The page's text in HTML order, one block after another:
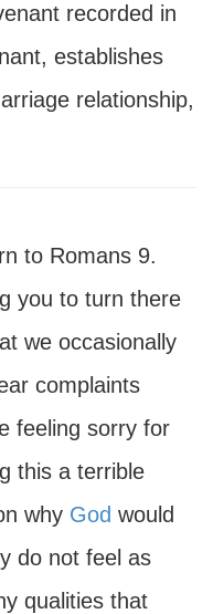
recorded in
establishes
relationship,
to Romans 9.
you to turn there
we occasionally
complaints
feeling sorry for
this a terrible
why God would
do not feel as
qualities that